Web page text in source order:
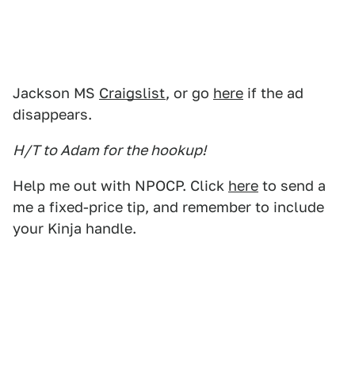
Jackson MS Craigslist, or go here if the ad
disappears.
H/T to Adam for the hookup!
Help me out with NPOCP. Click here to send a
me a fixed-price tip, and remember to include
your Kinja handle.